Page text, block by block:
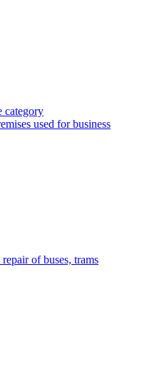
category
used for business
of buses, trams